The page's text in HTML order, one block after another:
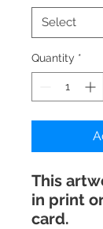
Quantity *
This
in print
card.